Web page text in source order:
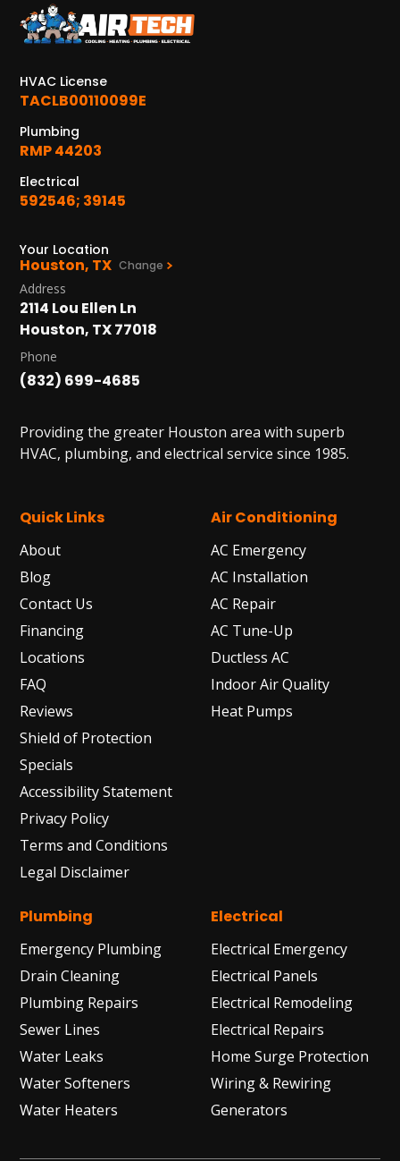
HVAC License
TACLB00110099E
Plumbing
RMP 44203
Electrical
592546; 39145
Your Location
Houston, TX Change
Address
2114 Lou Ellen Ln
Houston, TX 77018
Phone
(832) 699-4685
Providing the greater Houston area with superb
HVAC, plumbing, and electrical service since 1985.
Quick Links
About
Blog
Contact Us
Financing
Locations
FAQ
Reviews
Shield of Protection
Specials
Accessibility Statement
Privacy Policy
Terms and Conditions
Legal Disclaimer
Air Conditioning
AC Emergency
AC Installation
AC Repair
AC Tune-Up
Ductless AC
Indoor Air Quality
Heat Pumps
Plumbing
Emergency Plumbing
Drain Cleaning
Plumbing Repairs
Sewer Lines
Water Leaks
Water Softeners
Water Heaters
Electrical
Electrical Emergency
Electrical Panels
Electrical Remodeling
Electrical Repairs
Home Surge Protection
Wiring & Rewiring
Generators
1402 Vander Wilt Ln
Katy, TX 77449
WOODLANDS, TX
25307 IH 45 North, 160
The Woodlands, TX 77380
HUMBLE, TX
1710 1st Street East
Humble, TX 77338
2915 Preston Ave.
Pasadena, TX 77503